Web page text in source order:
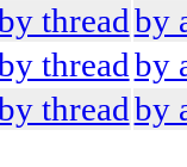
threadby
threadby
threadby